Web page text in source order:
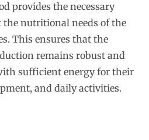
provides the necessary
the nutritional needs of the
This ensures that the
remains robust and
sufficient energy for their
and daily activities.